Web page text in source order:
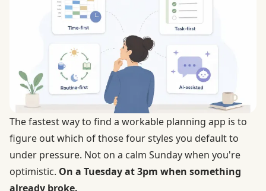
The fastest way to find a workable planning app is to
figure out which of those four styles you default to
under pressure. Not on a calm Sunday when you're
optimistic. On a Tuesday at 3pm when something
already broke.